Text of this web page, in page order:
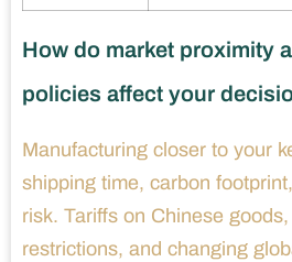
How do market proximity
policies affect your
Manufacturing closer to your
shipping time, carbon
risk. Tariffs on Chinese
restrictions, and changing